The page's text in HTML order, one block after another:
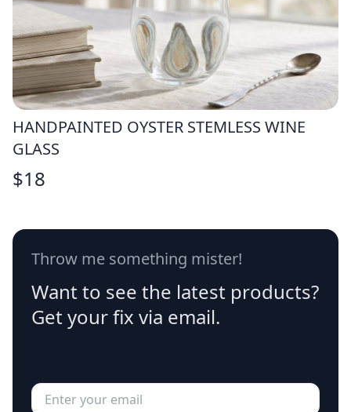
HANDPAINTED OYSTER STEMLESS WINE
GLASS
$18
Throw me something mister!
Want to see the latest products?
Get your fix via email.